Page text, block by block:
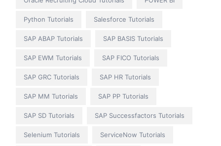
Python Tutorials Salesforce Tutorials
SAP ABAP Tutorials SAP BASIS Tutorials
SAP EWM Tutorials SAP FICO Tutorials
SAP GRC Tutorials SAP HR Tutorials
SAP MM Tutorials SAP PP Tutorials
SAP SD Tutorials SAP Successfactors Tutorials
Selenium Tutorials ServiceNow Tutorials